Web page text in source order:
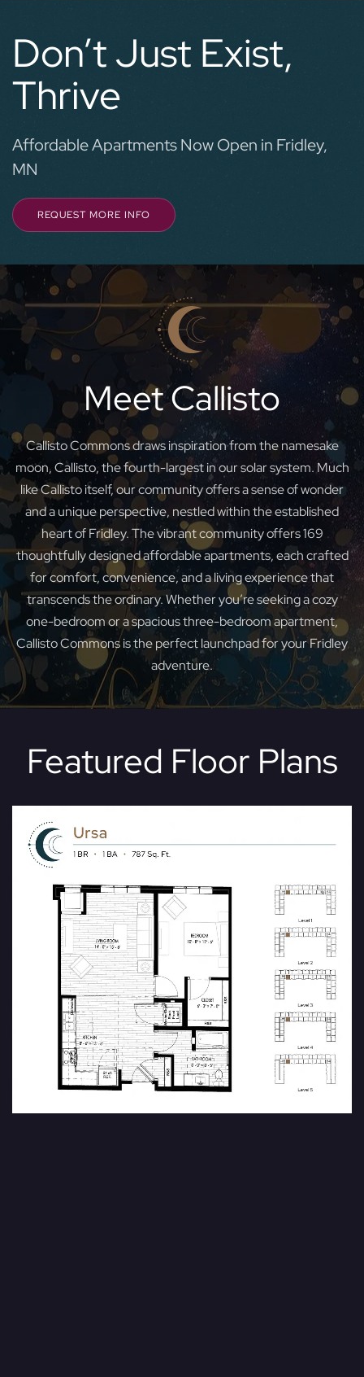
Don’t Just Exist,
Thrive
Affordable Apartments Now Open in Fridley,
MN
REQUEST MORE INFO
Meet Callisto
Callisto Commons draws inspiration from the namesake
moon, Callisto, the fourth-largest in our solar system. Much
like Callisto itself, our community offers a sense of wonder
and a unique perspective, nestled within the established
heart of Fridley. The vibrant community offers 169
thoughtfully designed affordable apartments, each crafted
for comfort, convenience, and a living experience that
transcends the ordinary. Whether you’re seeking a cozy
one-bedroom or a spacious three-bedroom apartment,
Callisto Commons is the perfect launchpad for your Fridley
adventure.
Featured Floor Plans